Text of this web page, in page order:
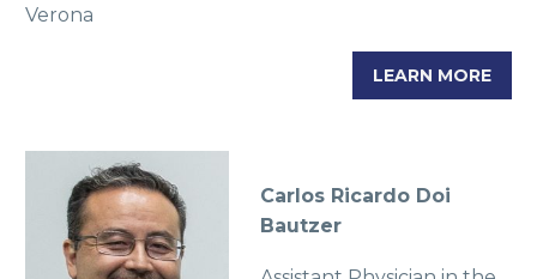
Verona
LEARN MORE
Carlos Ricardo Doi
Bautzer